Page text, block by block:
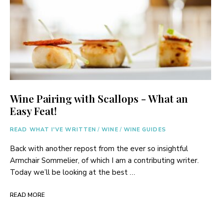
Wine Pairing with Scallops - What an
Easy Feat!
READ WHAT I'VE WRITTEN / WINE / WINE GUIDES
Back with another repost from the ever so insightful
Armchair Sommelier, of which I am a contributing writer.
Today we’ll be looking at the best …
READ MORE